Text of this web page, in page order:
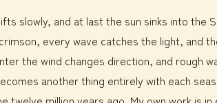
slowly, and at last the sun sinks into the
every wave catches the light, and
the wind changes direction, and rough
another thing entirely with each